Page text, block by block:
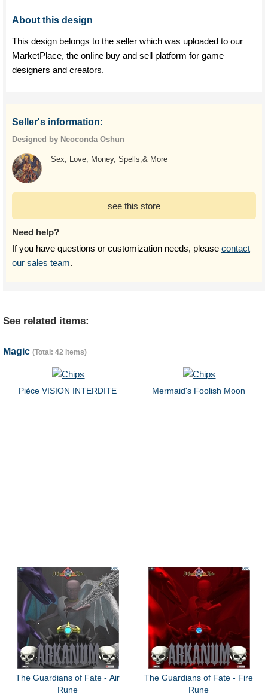
About this design
This design belongs to the seller which was uploaded to our
MarketPlace, the online buy and sell platform for game
designers and creators.
Seller's information:
Designed by Neoconda Oshun
Sex, Love, Money, Spells,& More
see this store
Need help?
If you have questions or customization needs, please contact
our sales team.
See related items:
Magic (Total: 42 items)
Pièce VISION INTERDITE Mermaid's Foolish Moon
The Guardians of Fate - Air
Rune
The Guardians of Fate - Fire
Rune